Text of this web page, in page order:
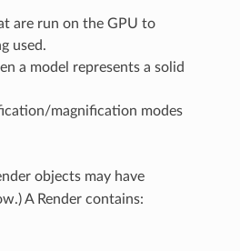
are run on the GPU to
used.
a model represents a solid
magnification modes
objects may have
A Render contains: